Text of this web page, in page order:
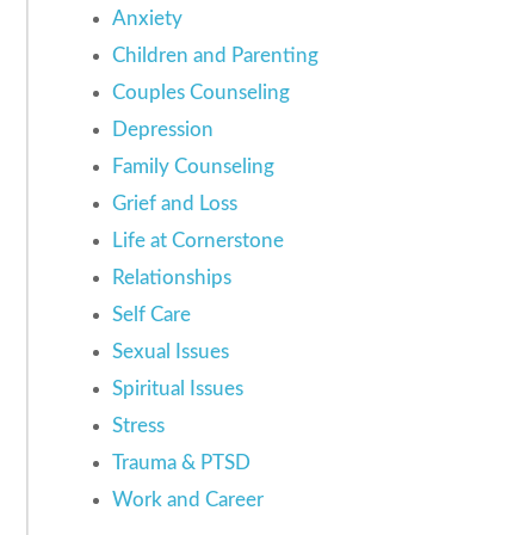
Anxiety
Children and Parenting
Couples Counseling
Depression
Family Counseling
Grief and Loss
Life at Cornerstone
Relationships
Self Care
Sexual Issues
Spiritual Issues
Stress
Trauma & PTSD
Work and Career